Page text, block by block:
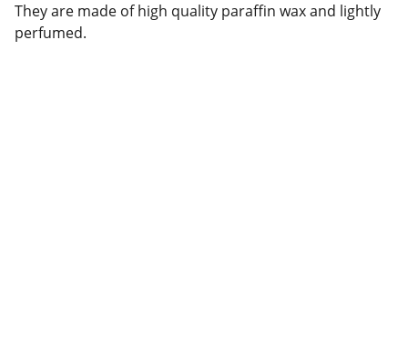
They are made of high quality paraffin wax and lightly
perfumed.